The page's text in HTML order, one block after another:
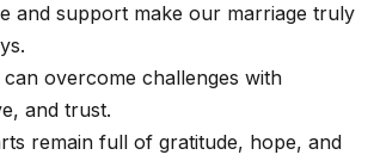
and support make our marriage truly
overcome challenges with
and trust.
remain full of gratitude, hope, and